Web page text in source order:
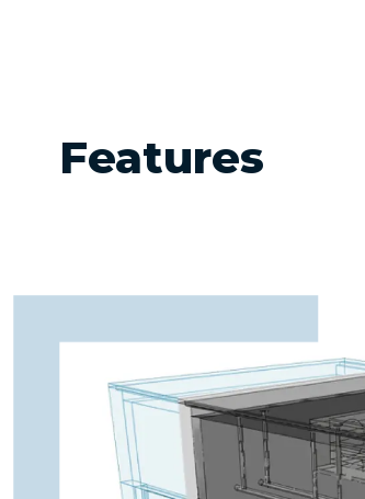
Features